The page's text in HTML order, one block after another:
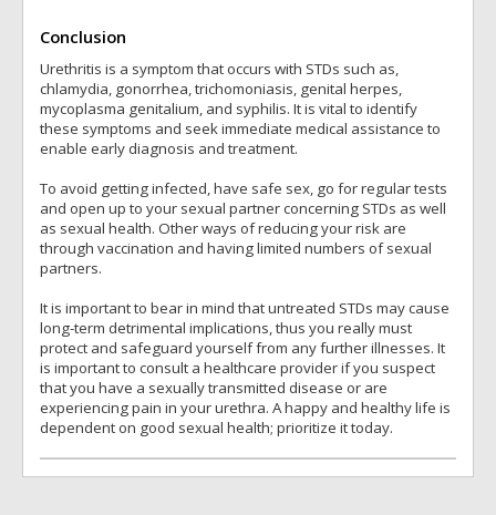
Conclusion
Urethritis is a symptom that occurs with STDs such as,
chlamydia, gonorrhea, trichomoniasis, genital herpes,
mycoplasma genitalium, and syphilis. It is vital to identify
these symptoms and seek immediate medical assistance to
enable early diagnosis and treatment.
To avoid getting infected, have safe sex, go for regular tests
and open up to your sexual partner concerning STDs as well
as sexual health. Other ways of reducing your risk are
through vaccination and having limited numbers of sexual
partners.
It is important to bear in mind that untreated STDs may cause
long-term detrimental implications, thus you really must
protect and safeguard yourself from any further illnesses. It
is important to consult a healthcare provider if you suspect
that you have a sexually transmitted disease or are
experiencing pain in your urethra. A happy and healthy life is
dependent on good sexual health; prioritize it today.